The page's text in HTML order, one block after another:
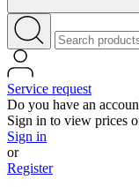
Service request
Do you have an
Sign in to view prices
Sign in
or
Register